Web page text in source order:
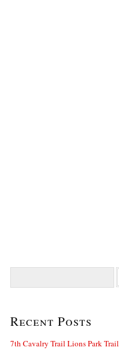
Recent Posts
7th Cavalry Trail Lions Park